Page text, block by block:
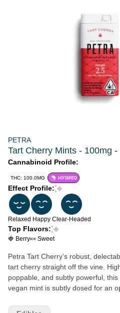
PETRA
Tart Cherry Mints - 100mg -
Cannabinoid Profile:
THC: 100.0MG HYBRID
Effect Profile:
Relaxed Happy Clear-Headed
Top Flavors:
🍓 Berry🍬 Sweet
Petra Tart Cherry’s robust,
tart cherry straight off the vine.
poppable, and subtly powerful,
vegan mint is subtly dosed for an
every time. Whether spicy, sweet,
flavor that everyone can savor.